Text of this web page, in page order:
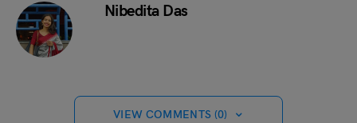
Nibedita Das
VIEW COMMENTS (0)